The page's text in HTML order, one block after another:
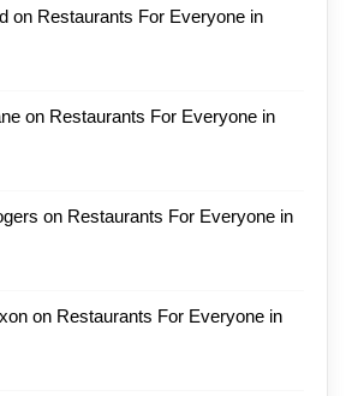
on Restaurants For Everyone in
on Restaurants For Everyone in
on Restaurants For Everyone in
on Restaurants For Everyone in